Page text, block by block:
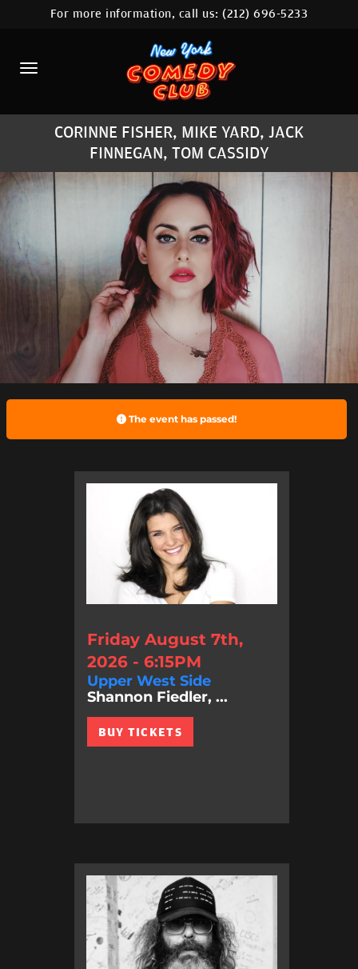
HOME
CALENDAR
ABOUT
COMEDIANS
LOCATIONS
CONTACT
STAMFORD LOCATION
FAQ
MORE
For more information, call us:(212) 696-5233
CORINNE FISHER, MIKE YARD, JACK
FINNEGAN, TOM CASSIDY
The event has passed!
Friday August 7th,
2026 - 6:15PM
Upper West Side
Shannon Fiedler, ...
BUY TICKETS